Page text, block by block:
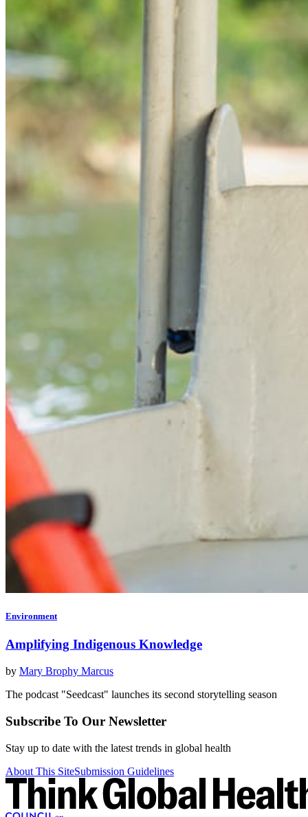
Environment
Amplifying Indigenous Knowledge
by Mary Brophy Marcus
The podcast "Seedcast" launches its second storytelling season
Subscribe To Our Newsletter
Stay up to date with the latest trends in global health
About This SiteSubmission Guidelines